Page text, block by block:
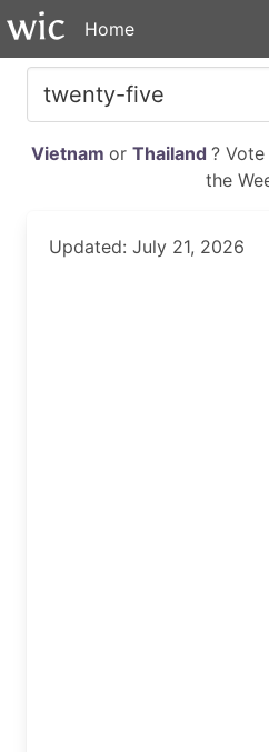
Home
Vietnam or Thailand ?
the
Updated: July 21, 2026